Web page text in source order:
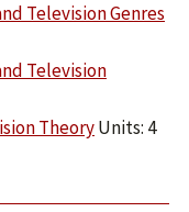
Television Genres
Television
TheoryUnits: 4